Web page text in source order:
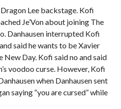
Dragon Lee backstage. Kofi
Je’Von about joining The
Danhausen interrupted Kofi
said he wants to be Xavier
New Day. Kofi said no and said
voodoo curse. However, Kofi
when Danhausen sent
saying “you are cursed” while